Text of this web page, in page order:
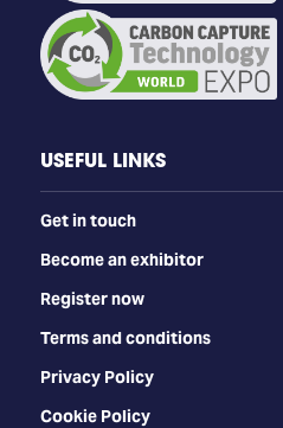
USEFUL LINKS
Get in touch
Become an exhibitor
Register now
Terms and conditions
Privacy Policy
Cookie Policy